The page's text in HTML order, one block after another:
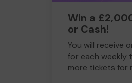
Win a
or Cash!
You will receive
for each weekly
more tickets for